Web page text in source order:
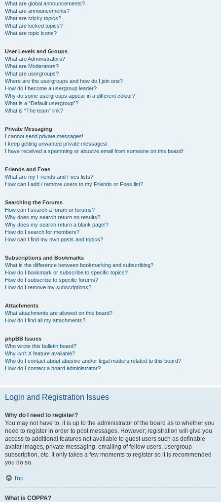
What are global announcements?
What are announcements?
What are sticky topics?
What are locked topics?
What are topic icons?
User Levels and Groups
What are Administrators?
What are Moderators?
What are usergroups?
Where are the usergroups and how do I join one?
How do I become a usergroup leader?
Why do some usergroups appear in a different colour?
What is a “Default usergroup”?
What is “The team” link?
Private Messaging
I cannot send private messages!
I keep getting unwanted private messages!
I have received a spamming or abusive email from someone on this board!
Friends and Foes
What are my Friends and Foes lists?
How can I add / remove users to my Friends or Foes list?
Searching the Forums
How can I search a forum or forums?
Why does my search return no results?
Why does my search return a blank page!?
How do I search for members?
How can I find my own posts and topics?
Subscriptions and Bookmarks
What is the difference between bookmarking and subscribing?
How do I bookmark or subscribe to specific topics?
How do I subscribe to specific forums?
How do I remove my subscriptions?
Attachments
What attachments are allowed on this board?
How do I find all my attachments?
phpBB Issues
Who wrote this bulletin board?
Why isn’t X feature available?
Who do I contact about abusive and/or legal matters related to this board?
How do I contact a board administrator?
Login and Registration Issues
Why do I need to register?
You may not have to, it is up to the administrator of the board as to whether you
need to register in order to post messages. However; registration will give you
access to additional features not available to guest users such as definable
avatar images, private messaging, emailing of fellow users, usergroup
subscription, etc. It only takes a few moments to register so it is recommended
you do so.
Top
What is COPPA?